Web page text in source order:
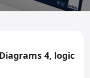
4, logic